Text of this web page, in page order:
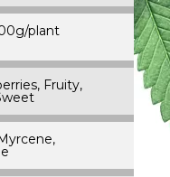
plant
Fruity,